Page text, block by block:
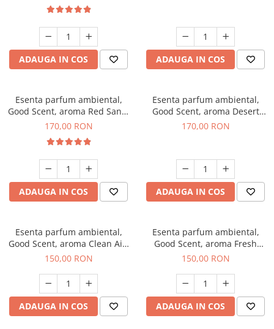
ADAUGA IN COS ADAUGA IN COS
Esenta parfum ambiental,
Good Scent, aroma Red Sand,
200 g
170,00 RON
ADAUGA IN COS
Esenta parfum ambiental,
Good Scent, aroma Desert
Dunes, 200 g
170,00 RON
ADAUGA IN COS
Esenta parfum ambiental,
Good Scent, aroma Clean Air,
200 g
150,00 RON
ADAUGA IN COS
Esenta parfum ambiental,
Good Scent, aroma Fresh
Aqua, 200 g
150,00 RON
ADAUGA IN COS